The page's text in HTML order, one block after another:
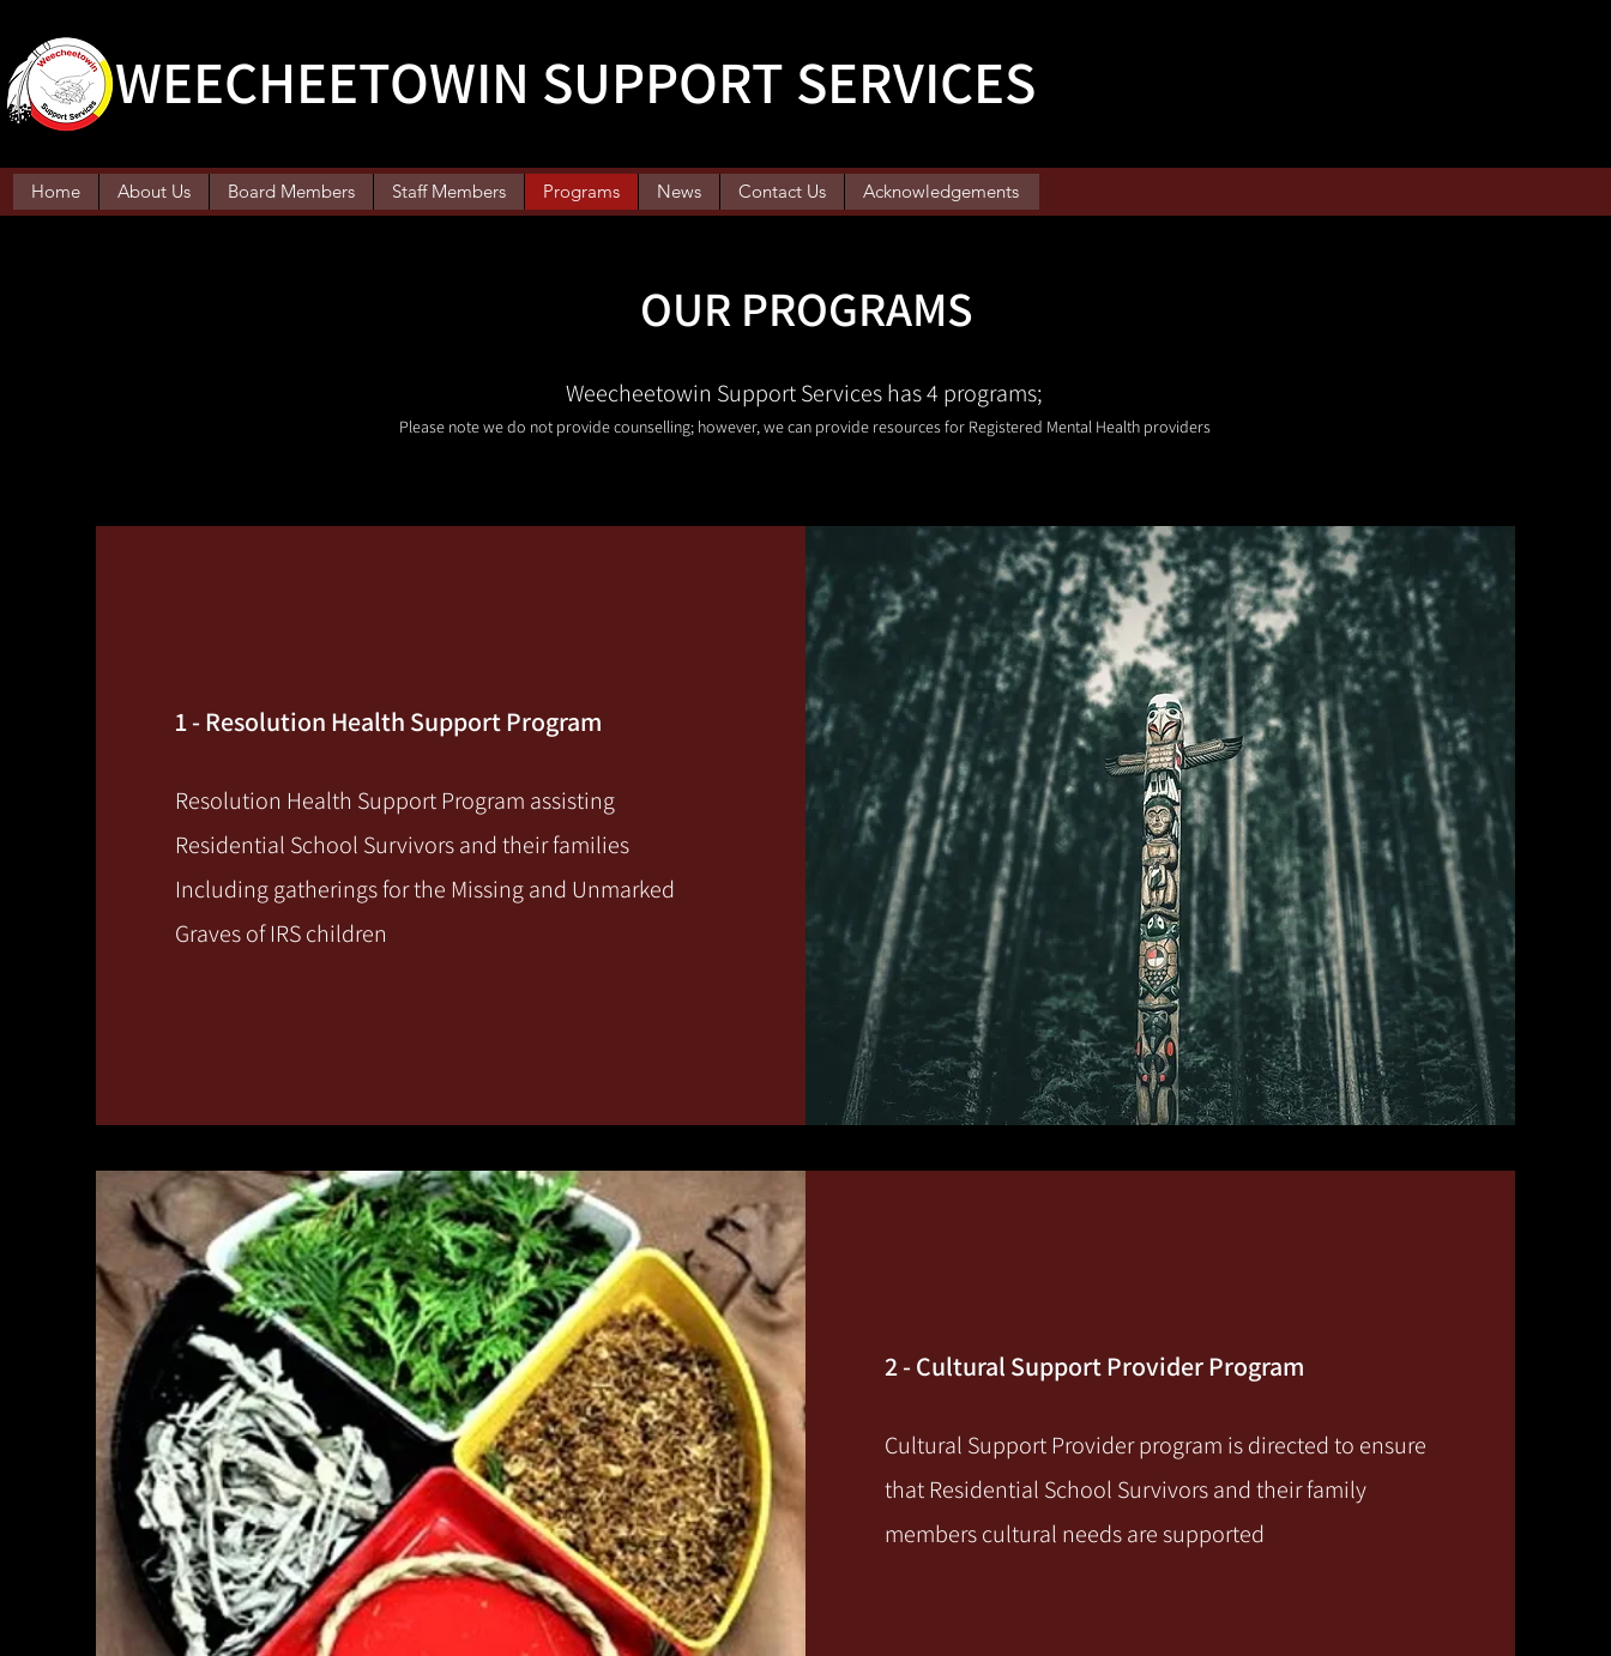
WEECHEETOWIN SUPPORT SERVICES
Home About Us Board Members Staff Members Programs News Contact Us Acknowledgements
OUR PROGRAMS
Weecheetowin Support Services has 4 programs;
Please note we do not provide counselling; however, we can provide resources for Registered Mental Health providers
1 - Resolution Health Support Program
Resolution Health Support Program assisting
Residential School Survivors and their families
Including gatherings for the Missing and Unmarked
Graves of IRS children
2 - Cultural Support Provider Program
Cultural Support Provider program is directed to ensure
that Residential School Survivors and their family
members cultural needs are supported